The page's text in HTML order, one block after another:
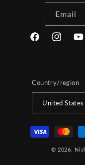
Email
FacebookInstagram
Country/region
Payment
methods
© 2026,